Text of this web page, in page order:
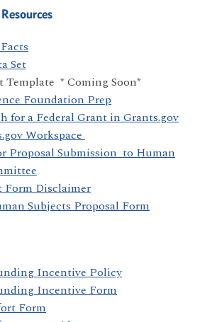
Set
Template * Coming Soon*
Foundation Prep
for a Federal Grant in Grants.gov
Workspace
Proposal Submission to Human
Form Disclaimer
Subjects Proposal Form
Incentive Policy
Incentive Form
Form